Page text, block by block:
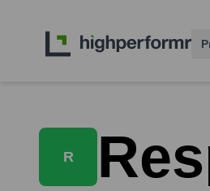
R